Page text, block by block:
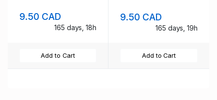
9.50 CAD
165 days, 18h
Add to Cart
9.50 CAD
165 days, 19h
Add to Cart